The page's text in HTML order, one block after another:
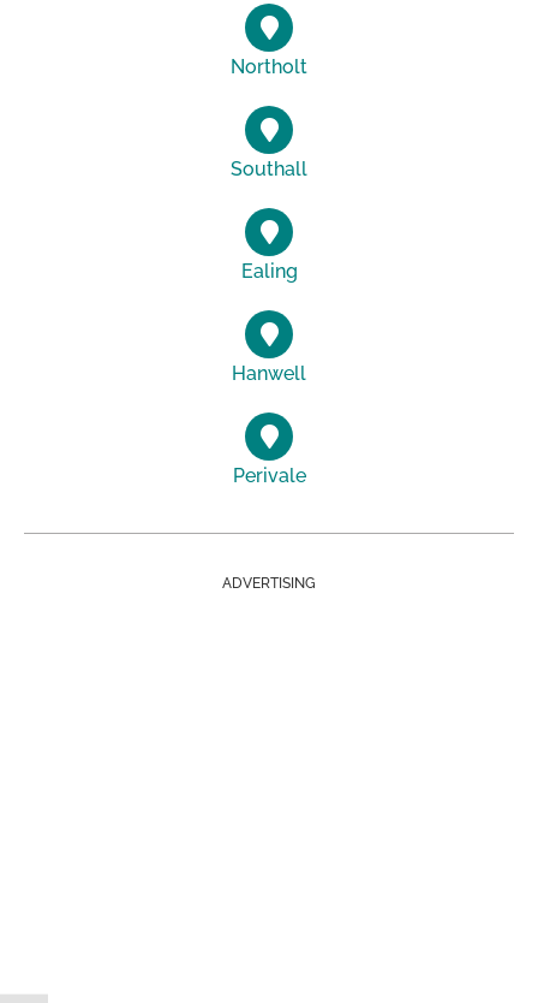
Northolt
Southall
Ealing
Hanwell
Perivale
ADVERTISING